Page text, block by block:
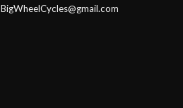
BigWheelCycles@gmail.com